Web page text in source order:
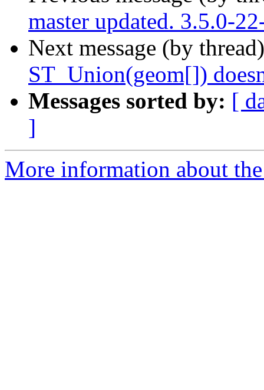
master updated. 3.5.0-
Next message (by
ST_Union(geom[])
Messages sorted by: [
]
More information about